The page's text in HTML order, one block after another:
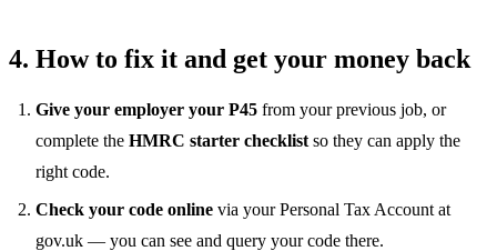
4. How to fix it and get your money back
Give your employer your P45 from your previous job, or
complete the HMRC starter checklist so they can apply the
right code.
Check your code online via your Personal Tax Account at
gov.uk — you can see and query your code there.